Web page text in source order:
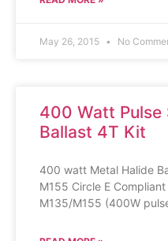
May 26, 2015 No
400 Watt
Ballast 4T Kit
400 watt Metal Halide
M155 Circle E
M135/M155 (400W